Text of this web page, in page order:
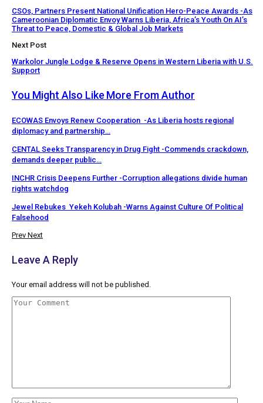
CSOs, Partners Present National Unification Hero-Peace Awards -As
Cameroonian Diplomatic Envoy Warns Liberia, Africa’s Youth On AI’s
Threat to Peace, Domestic & Global Job Markets
Next Post
Warkolor Jungle Lodge & Reserve Opens in Western Liberia with U.S.
Support
You Might Also Like More From Author
ECOWAS Envoys Renew Cooperation -As Liberia hosts regional
diplomacy and partnership…
CENTAL Seeks Transparency in Drug Fight -Commends crackdown,
demands deeper public…
INCHR Crisis Deepens Further -Corruption allegations divide human
rights watchdog
Jewel Rebukes Yekeh Kolubah -Warns Against Culture Of Political
Falsehood
Prev Next
Leave A Reply
Your email address will not be published.